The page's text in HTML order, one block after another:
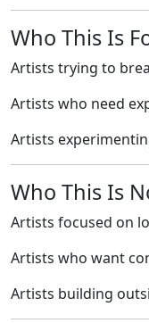
Who This Is
Artists trying to
Artists who need
Artists
Who This Is
Artists focused on
Artists who want
Artists building